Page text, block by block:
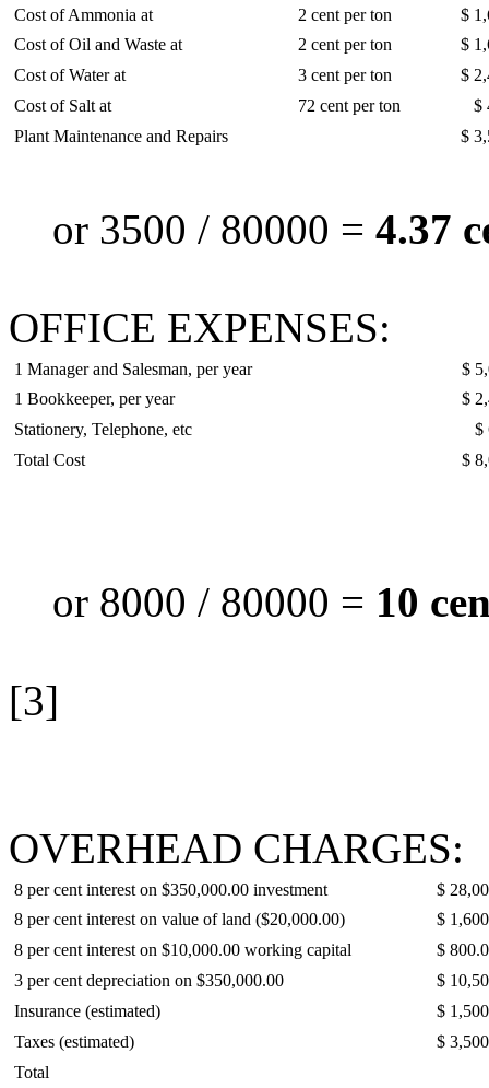
Cost of Ammonia at 2 cent per ton
$
Cost of Oil and Waste at
2 cent per ton
$
Cost of Water at
3 cent per ton
$
Cost of Salt at
72 cent per ton
$
Plant Maintenance and Repairs
$
or 3500 / 80000 = 4.37
OFFICE EXPENSES:
1 Manager and Salesman, per year
$
1 Bookkeeper, per year
$
Stationery, Telephone, etc
$
Total Cost
$
or 8000 / 80000 = 10
[3]
OVERHEAD CHARGES:
8 per cent interest on $350,000.00 investment
$
8 per cent interest on value of land ($20,000.00)
$
8 per cent interest on $10,000.00 working capital
$
3 per cent depreciation on $350,000.00
$
Insurance (estimated)
$
Taxes (estimated)
$
Total